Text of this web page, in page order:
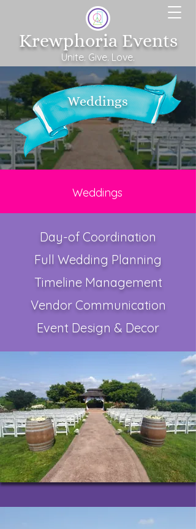
Unite. Give. Love.
Krewphoria Events
Weddings
Weddings
Day-of Coordination
​Full Wedding Planning
Timeline Management
Vendor Communication
Event Design & Decor